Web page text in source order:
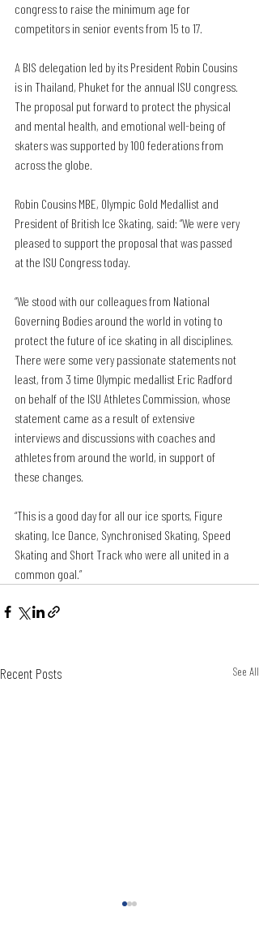
congress to raise the minimum age for
competitors in senior events from 15 to 17.
A BIS delegation led by its President Robin Cousins
is in Thailand, Phuket for the annual ISU congress.
The proposal put forward to protect the physical
and mental health, and emotional well-being of
skaters was supported by 100 federations from
across the globe.
Robin Cousins MBE, Olympic Gold Medallist and
President of British Ice Skating, said: “We were very
pleased to support the proposal that was passed
at the ISU Congress today.
“We stood with our colleagues from National
Governing Bodies around the world in voting to
protect the future of ice skating in all disciplines.
There were some very passionate statements not
least, from 3 time Olympic medallist Eric Radford
on behalf of the ISU Athletes Commission, whose
statement came as a result of extensive
interviews and discussions with coaches and
athletes from around the world, in support of
these changes.
“This is a good day for all our ice sports, Figure
skating, Ice Dance, Synchronised Skating, Speed
Skating and Short Track who were all united in a
common goal.”
Recent Posts See All